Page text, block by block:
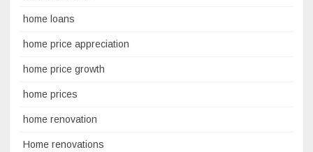
home loans
home price appreciation
home price growth
home prices
home renovation
Home renovations